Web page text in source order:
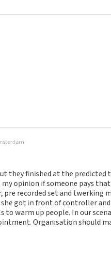
possible to leave a review if
they finished at the predicted
opinion if someone pays
recorded set and twerking
got in front of controller
warm up people. In our
Organisation should